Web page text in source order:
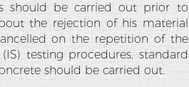
should be carried out prior to
the rejection of his material
on the repetition of the
testing procedures, standard
should be carried out.